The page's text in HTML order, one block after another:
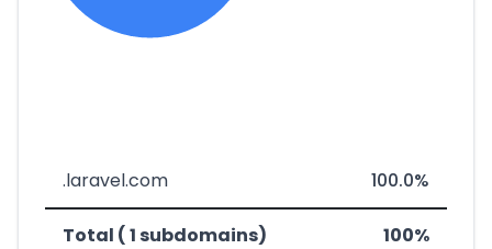
.laravel.com 100.0%
Total ( 1 subdomains) 100%